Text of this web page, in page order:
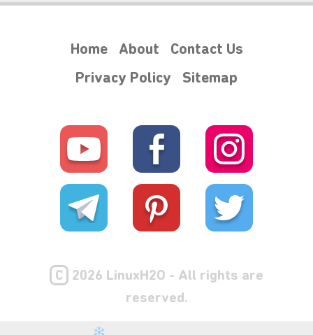
⋆⁺₊❅.
Home About
Contact Us
Privacy Policy
Sitemap
C
2026 LinuxH2O - All rights are
reserved.